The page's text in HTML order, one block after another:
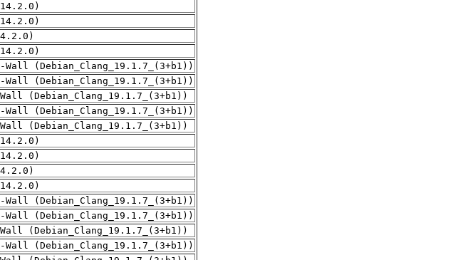
(Debian_Clang_19.1.7_(3+b1))
(Debian_Clang_19.1.7_(3+b1))
(Debian_Clang_19.1.7_(3+b1))
(Debian_Clang_19.1.7_(3+b1))
(Debian_Clang_19.1.7_(3+b1))
(Debian_Clang_19.1.7_(3+b1))
(Debian_Clang_19.1.7_(3+b1))
(Debian_Clang_19.1.7_(3+b1))
(Debian_Clang_19.1.7_(3+b1))